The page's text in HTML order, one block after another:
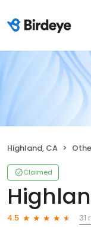
Highland, CA
Claimed
4.5
31